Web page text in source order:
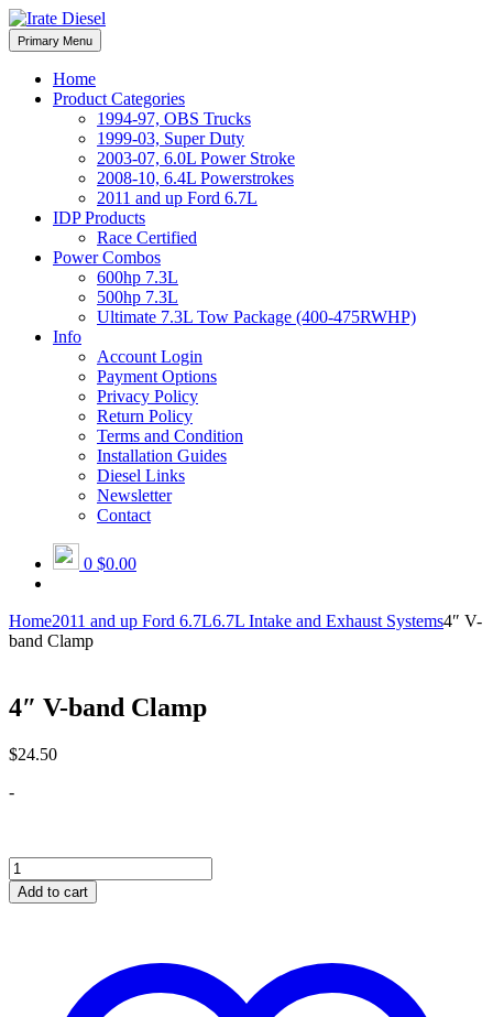
Skip
to
content
Irate Diesel Performance
Irate Diesel Performance
Primary Menu
Home
Product Categories
1994-97, OBS Trucks
1999-03, Super Duty
2003-07, 6.0L Power Stroke
2008-10, 6.4L Powerstrokes
2011 and up Ford 6.7L
IDP Products
Race Certified
Power Combos
600hp 7.3L
500hp 7.3L
Ultimate 7.3L Tow Package (400-475RWHP)
Info
Account Login
Payment Options
Privacy Policy
Return Policy
Terms and Condition
Installation Guides
Diesel Links
Newsletter
Contact
0 $0.00
Home2011 and up Ford 6.7L6.7L Intake and Exhaust Systems4″ V-
band Clamp
4″ V-band Clamp
$24.50
-
4"
V-
band
Add to cart